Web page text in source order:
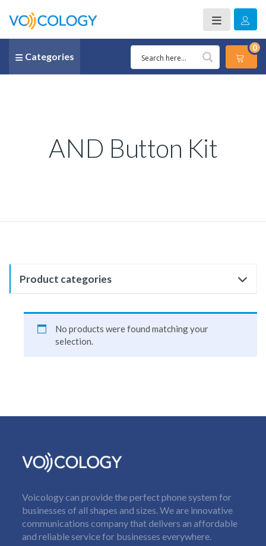
Categories
0
AND Button Kit
Product categories
No products were found matching your
selection.
Voicology can provide the perfect phone system for
businesses of all shapes and sizes. We are innovative
communications company that delivers an affordable
and reliable service for businesses everywhere.